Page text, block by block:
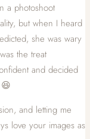
a photoshoot
but when I heard
she was wary
the treat
and decided
and letting me
love your images as